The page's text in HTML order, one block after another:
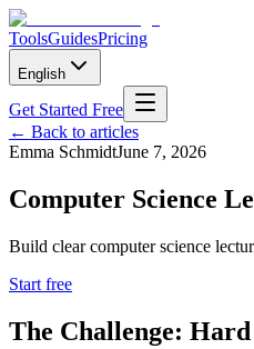
ToolsGuidesPricing
English
Get Started Free
← Back to articles
Emma SchmidtJune 7, 2026
Computer Science
Build clear computer science
Start free
The Challenge: